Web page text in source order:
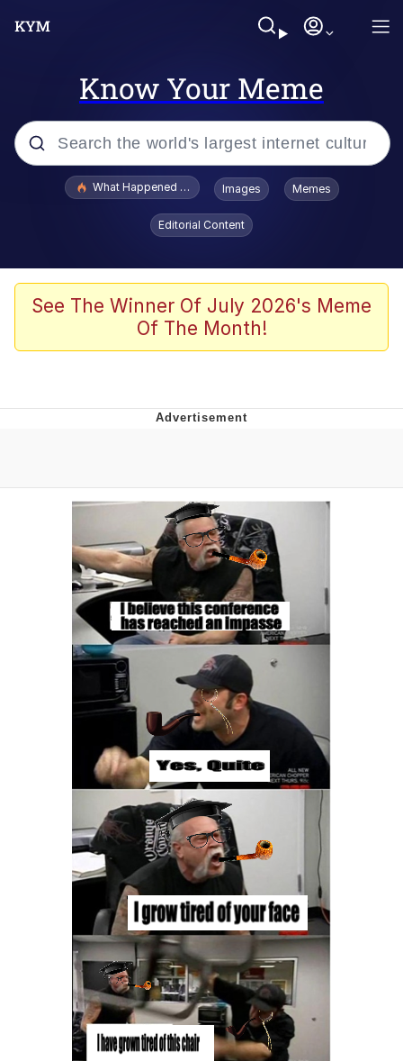
Know Your Meme
Popular searches
Evelyn Smith Smiling /
Evelynsmithhhhh Stare
Scuba Dance
Polyester Edit
Evelyn Smith Smiling /
Evelynsmithhhhh Stare
My Father-In-Law Is A Builder / We
Can't, We Don't Know How To Do It
Jacob Batalon CEO of Sex
What Happened To Toadsworth / Toadsworth Is Dead
Images Memes
Editorial Content
See The Winner Of July 2026's Meme
Of The Month!